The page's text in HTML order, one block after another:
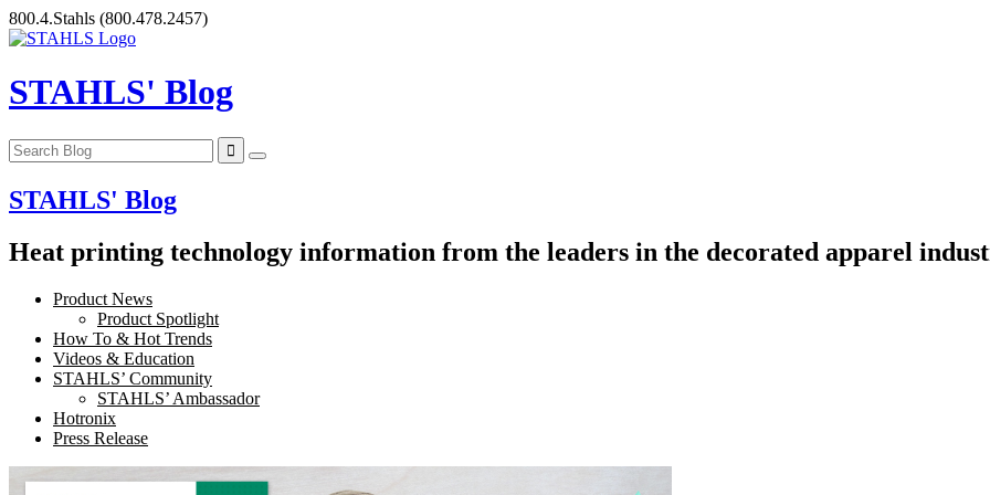
Skip
to
800.4.Stahls (800.478.2457)
STAHLS' Blog
STAHLS' Blog
Heat printing technology information from the leaders in the decorated apparel
Product News
Product Spotlight
How To & Hot Trends
Videos & Education
STAHLS’ Community
STAHLS’ Ambassador
Hotronix
Press Release